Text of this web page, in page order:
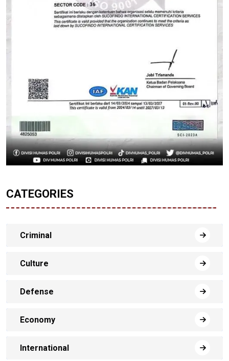
CATEGORIES
Criminal
Culture
Defense
Economy
International